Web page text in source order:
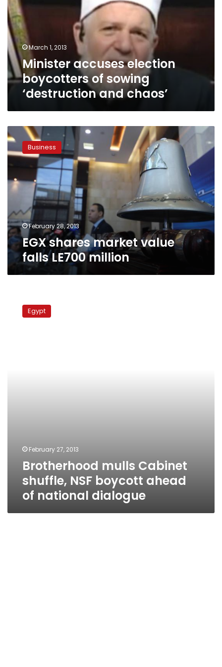
of
sowing
‘destruction
and
chaos’March 1, 2013
Minister accuses election
boycotters of sowing
‘destruction and chaos’
EGX
shares
market
LE700
million
Business
February 28, 2013
EGX shares market value
falls LE700 million
mulls
CabinetEgypt
February 27, 2013
Brotherhood mulls Cabinet
shuffle, NSF boycott ahead
of national dialogue